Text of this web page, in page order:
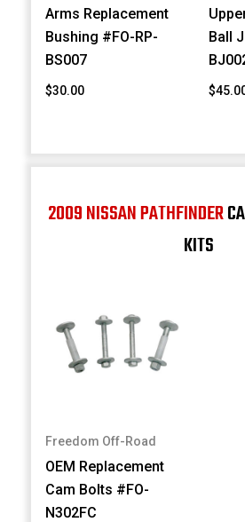
Arms Replacement
Bushing #FO-RP-
BS007
$30.00
Ball
2009 NISSAN PATHFINDER
KITS
Freedom Off-Road
OEM Replacement
Cam Bolts #FO-
N302FC